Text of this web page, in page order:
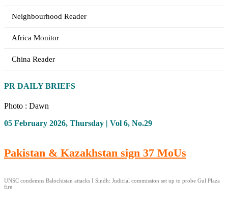
Neighbourhood Reader
Africa Monitor
China Reader
PR DAILY BRIEFS
Photo : Dawn
05 February 2026, Thursday | Vol 6, No.29
Pakistan & Kazakhstan sign 37 MoUs
UNSC condemns Balochistan attacks I Sindh: Judicial commission set up to probe Gul Plaza
fire